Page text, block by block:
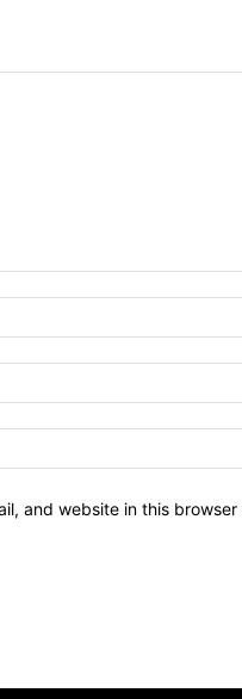
and website in this